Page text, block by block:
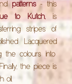
patterns- this
to Kutch,is
stripes of
Lacquered
the colours into
the piece is
oil.